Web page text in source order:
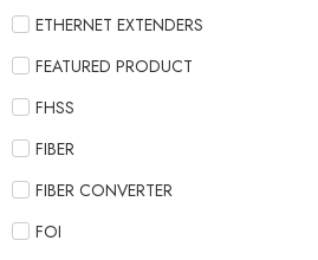
ETHERNET EXTENDERS
FEATURED PRODUCT
FHSS
FIBER
FIBER CONVERTER
FOI